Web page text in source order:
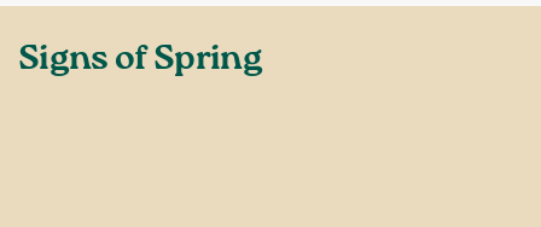
Signs of Spring